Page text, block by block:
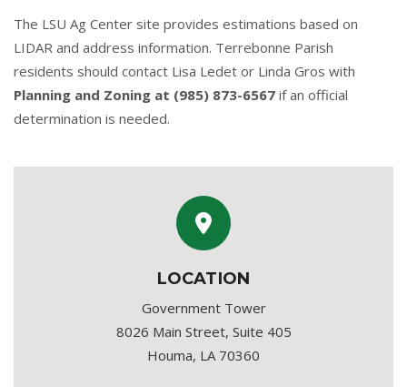
The LSU Ag Center site provides estimations based on
LIDAR and address information. Terrebonne Parish
residents should contact Lisa Ledet or Linda Gros with
Planning and Zoning at (985) 873-6567 if an official
determination is needed.
LOCATION
Government Tower
8026 Main Street, Suite 405
Houma, LA 70360